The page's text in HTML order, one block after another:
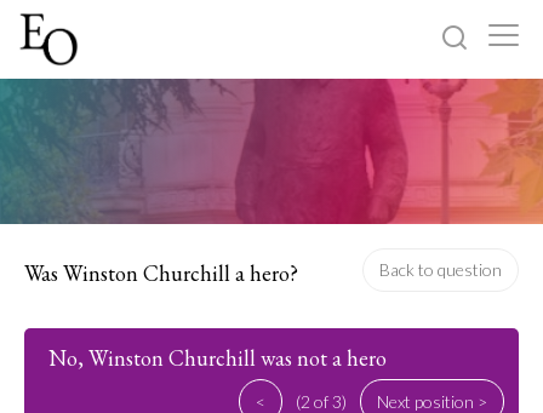
Sign up
Was Winston Churchill a hero? Back to question
No, Winston Churchill was not a hero
< (2 of 3) Next position >